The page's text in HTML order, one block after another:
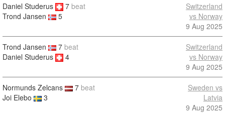
Daniel Studerus 7 beat
Trond Jansen
5
Switzerland
vs Norway
9 Aug 2025
Trond Jansen 7 beat
Daniel Studerus
4
Switzerland
vs Norway
9 Aug 2025
Normunds Zelcans 7 beat
Joi Elebo
3
Sweden vs
Latvia
9 Aug 2025